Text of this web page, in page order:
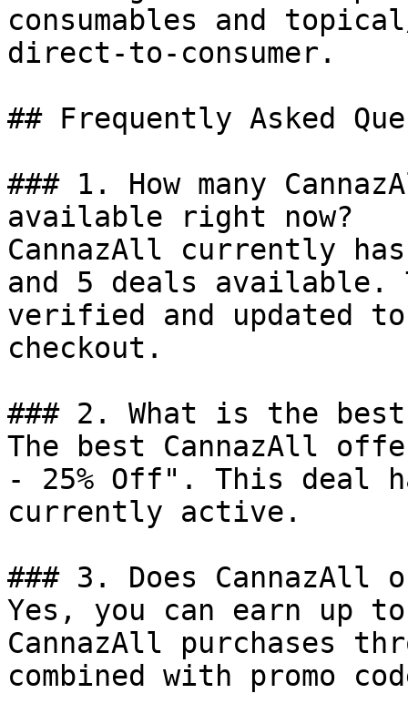
consumables and
direct-to-consumer.
## Frequently Asked
### 1. How many
available right now?
CannazAll currently
and 5 deals available.
verified and updated
checkout.
### 2. What is the
The best CannazAll
- 25% Off". This deal
currently active.
### 3. Does CannazAll
Yes, you can earn up
CannazAll purchases
combined with promo